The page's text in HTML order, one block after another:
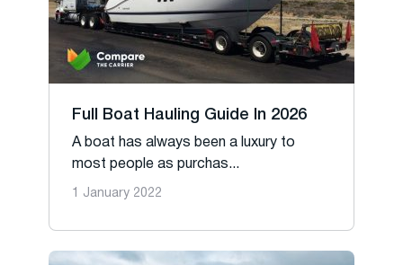
Full Boat Hauling Guide In 2026
A boat has always been a luxury to
most people as purchas...
1 January 2022